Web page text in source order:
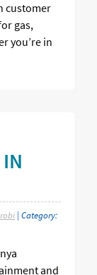
customer
gas,
you’re in
| Category:
and